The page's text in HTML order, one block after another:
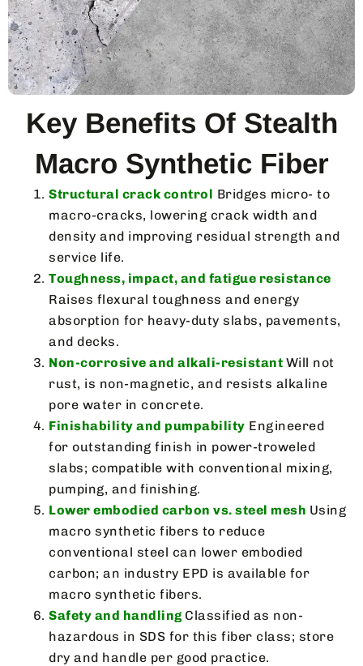
Key Benefits Of Stealth
Macro Synthetic Fiber
Structural crack control Bridges micro- to
macro-cracks, lowering crack width and
density and improving residual strength and
service life.
Toughness, impact, and fatigue resistance
Raises flexural toughness and energy
absorption for heavy-duty slabs, pavements,
and decks.
Non-corrosive and alkali-resistant Will not
rust, is non-magnetic, and resists alkaline
pore water in concrete.
Finishability and pumpability Engineered
for outstanding finish in power-troweled
slabs; compatible with conventional mixing,
pumping, and finishing.
Lower embodied carbon vs. steel mesh Using
macro synthetic fibers to reduce
conventional steel can lower embodied
carbon; an industry EPD is available for
macro synthetic fibers.
Safety and handling Classified as non-
hazardous in SDS for this fiber class; store
dry and handle per good practice.